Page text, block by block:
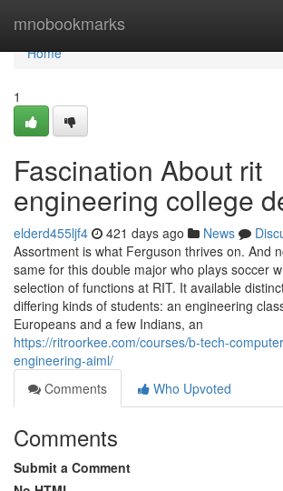
mnobookmarks
Home
Home
1
Fascination About rit
engineering college
elderd455ljf4 421 days ago News
Assortment is what Ferguson thrives on. And
same for this double major who plays soccer
selection of functions at RIT. It available
differing kinds of students: an engineering
Europeans and a few Indians, an
https://ritroorkee.com/courses/b-tech-
engineering-aiml/
Comments
Who Upvoted
Comments
Submit a Comment